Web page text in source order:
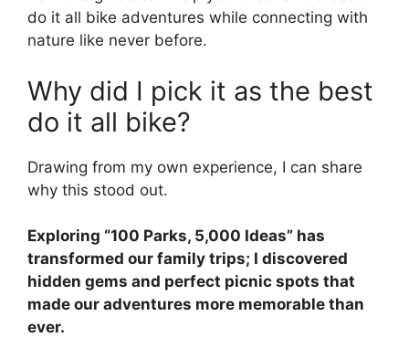
do it all bike adventures while connecting with
nature like never before.
Why did I pick it as the best
do it all bike?
Drawing from my own experience, I can share
why this stood out.
Exploring “100 Parks, 5,000 Ideas” has
transformed our family trips; I discovered
hidden gems and perfect picnic spots that
made our adventures more memorable than
ever.